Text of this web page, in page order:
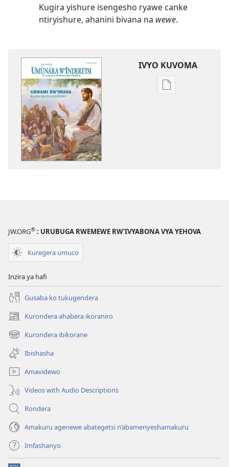
Kugira yishure isengesho ryawe canke
ntiryishure, ahanini bivana na wewe.
IVYO KUVOMA
Kuvoma
JW.ORG® : URUBUGA RWEMEWE RW’IVYABONA VYA YEHOVA
Kuregera umuco
Inzira ya hafi
Gusaba ko tukugendera
Kurondera ahabera ikoraniro
(opens
new
window)
Kurondera ibikorane
(opens
new
window)
Ibishasha
Amavidewo
Videos with Audio Descriptions
Rondera
Amakuru agenewe abategetsi n’abamenyeshamakuru
Imfashanyo